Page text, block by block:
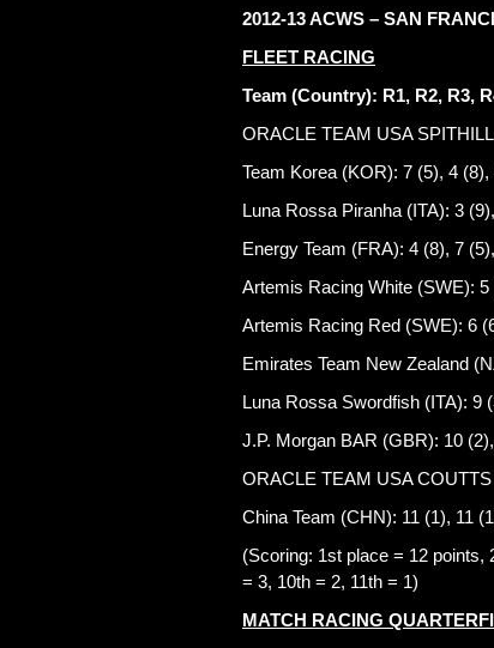
2012-13 ACWS – SAN
FLEET RACING
Team (Country): R1, R2, R3,
ORACLE TEAM USA
Team Korea (KOR): 7 (5), 4
Luna Rossa Piranha (ITA): 3
Energy Team (FRA): 4 (8), 7
Artemis Racing White (SWE):
Artemis Racing Red (SWE): 6
Emirates Team New Zealand
Luna Rossa Swordfish (ITA): 9
J.P. Morgan BAR (GBR): 10
ORACLE TEAM USA
China Team (CHN): 11 (1), 11
(Scoring: 1st place = 12 points,
= 3, 10th = 2, 11th = 1)
MATCH RACING